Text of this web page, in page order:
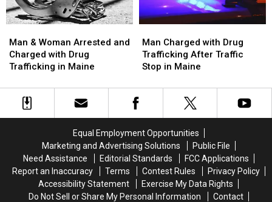
&
Woman
Arrested
Charged
Man & Woman Arrested and
Charged with Drug
Trafficking in Maine
&
Woman
Arrested
Charged
with
Charged
with
Drug
After
Traffic
Maine
Man Charged with Drug
Trafficking After Traffic
Stop in Maine
Charged
with
Drug
After
Traffic
Maine
Equal Employment Opportunities
Marketing and Advertising Solutions
Public File
Need Assistance
Editorial Standards
FCC Applications
Report an Inaccuracy
Terms Contest Rules
Privacy Policy
Accessibility Statement
Exercise My Data Rights
Do Not Sell or Share My Personal Information
Contact